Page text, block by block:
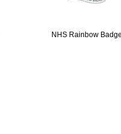
NHS Rainbow Badge